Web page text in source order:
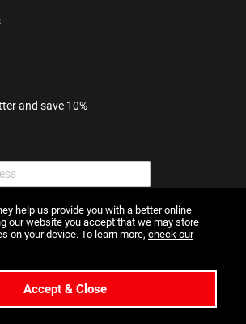
and save 10%
| All Rights Reserved
help us provide you with a better online
our website you accept that we may store
on your device. To learn more, check our
Accept & Close